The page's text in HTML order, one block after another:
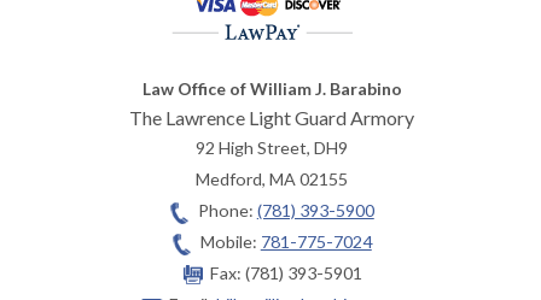
Law Office of William J. Barabino
The Lawrence Light Guard Armory
92 High Street, DH9
Medford,MA02155
Phone: (781) 393-5900
Mobile: 781-775-7024
Fax: (781) 393-5901